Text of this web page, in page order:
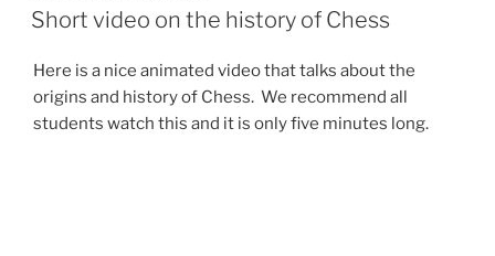
ON
Short video on the history of Chess
Here is a nice animated video that talks about the
origins and history of Chess. We recommend all
students watch this and it is only five minutes long.